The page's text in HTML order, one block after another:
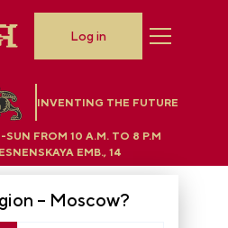
INVENTING THE FUTURE
– Moscow?
SUN FROM 10 A.M. TO 8 P.M
EMB., 14
Log in